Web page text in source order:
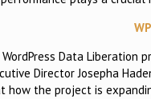
Data Liberation
Director Josepha
how the project is